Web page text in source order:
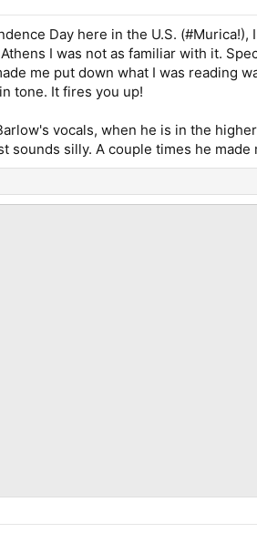
Day here in the U.S.
I was not as familiar with it.
me put down what I was reading
tone. It fires you up!
vocals, when he is in the
sounds silly. A couple times he